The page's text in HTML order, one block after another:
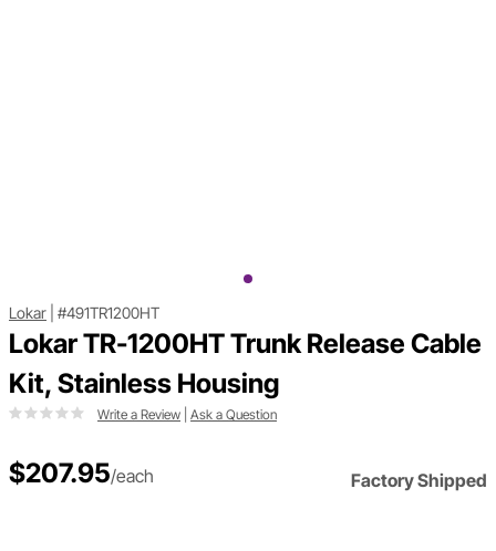
Lokar #491TR1200HT
Lokar TR-1200HT Trunk Release Cable
Kit, Stainless Housing
Write a Review Ask a Question
$207.95/each Factory Shipped